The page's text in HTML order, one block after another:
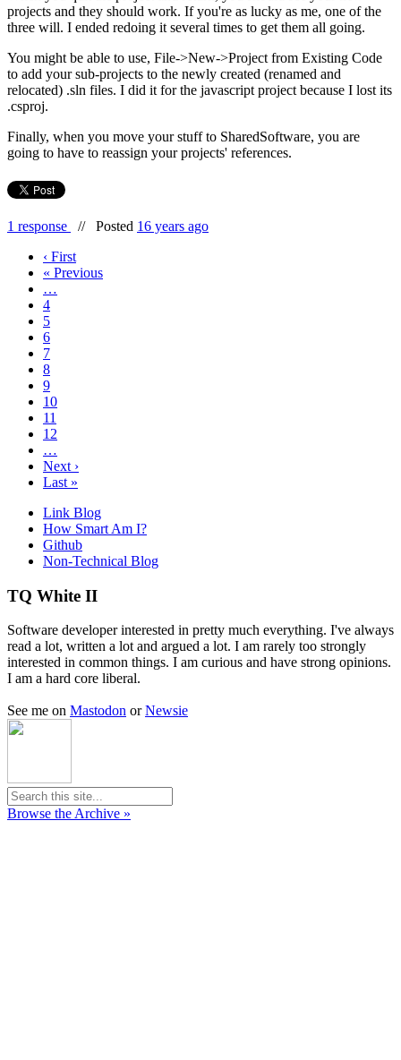
projects and they should work. If you're as lucky as me, one of the
three will. I ended redoing it several times to get them all going.
You might be able to use, File->New->Project from Existing Code
to add your sub-projects to the newly created (renamed and
relocated) .sln files. I did it for the javascript project because I lost its
.csproj.
Finally, when you move your stuff to SharedSoftware, you are
going to have to reassign your projects' references.
1 response // Posted 16 years ago
‹ First
« Previous
…
4
5
6
7
8
9
10
11
12
…
Next ›
Last »
Link Blog
How Smart Am I?
Github
Non-Technical Blog
TQ White II
Software developer interested in pretty much everything. I've always
read a lot, written a lot and argued a lot. I am rarely too strongly
interested in common things. I am curious and have strong opinions.
I am a hard core liberal.
See me on Mastodon orNewsie
Browse the Archive »